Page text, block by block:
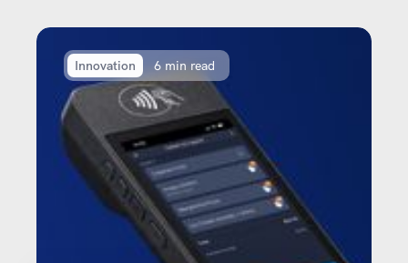
Innovation 6 min read